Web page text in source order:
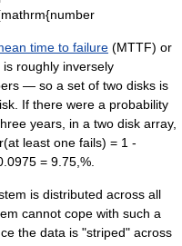
time to failure (MTTF) or
roughly inversely
— so a set of two disks is
If there were a probability
years, in a two disk array,
least one fails) = 1 -
= 9.75,%
is distributed across all
cannot cope with such a
the data is "striped" across